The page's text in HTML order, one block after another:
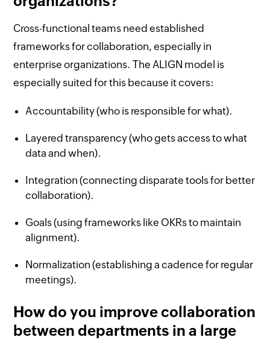
Cross-functional teams need established
frameworks for collaboration, especially in
enterprise organizations. The ALIGN model is
especially suited for this because it covers:
Accountability (who is responsible for what).
Layered transparency (who gets access to what
data and when).
Integration (connecting disparate tools for better
collaboration).
Goals (using frameworks like OKRs to maintain
alignment).
Normalization (establishing a cadence for regular
meetings).
How do you improve collaboration
between departments in a large